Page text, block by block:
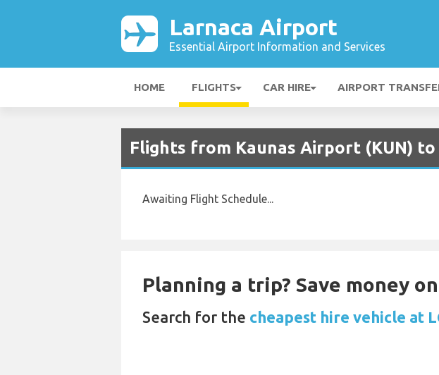
Larnaca Airport
Essential Airport Information and Services
HOME FLIGHTS CAR HIRE AIRPORT
Flights from Kaunas Airport (KUN)
Awaiting Flight Schedule...
Planning a trip? Save money
Search for the cheapest hire vehicle at